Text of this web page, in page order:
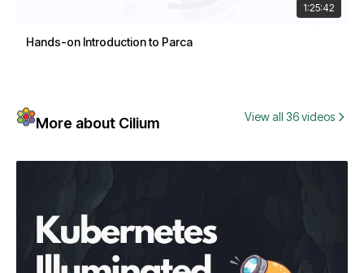
1:25:42
Hands-on Introduction to Parca
More about Cilium View all 36 videos